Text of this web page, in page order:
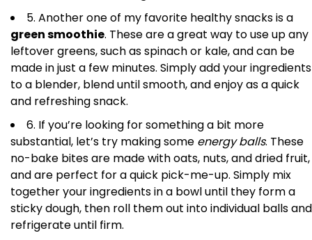
5. Another one of my favorite healthy snacks is a
green smoothie. These are a great way to use up any
leftover greens, such as spinach or kale, and can be
made in just a few minutes. Simply add your ingredients
to a blender, blend until smooth, and enjoy as a quick
and refreshing snack.
6. If you’re looking for something a bit more
substantial, let’s try making some energy balls. These
no-bake bites are made with oats, nuts, and dried fruit,
and are perfect for a quick pick-me-up. Simply mix
together your ingredients in a bowl until they form a
sticky dough, then roll them out into individual balls and
refrigerate until firm.